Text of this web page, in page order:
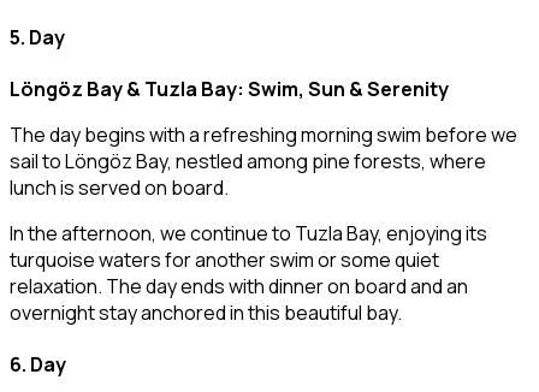
5. Day
Löngöz Bay & Tuzla Bay: Swim, Sun & Serenity
The day begins with a refreshing morning swim before we
sail to Löngöz Bay, nestled among pine forests, where
lunch is served on board.
In the afternoon, we continue to Tuzla Bay, enjoying its
turquoise waters for another swim or some quiet
relaxation. The day ends with dinner on board and an
overnight stay anchored in this beautiful bay.
6. Day